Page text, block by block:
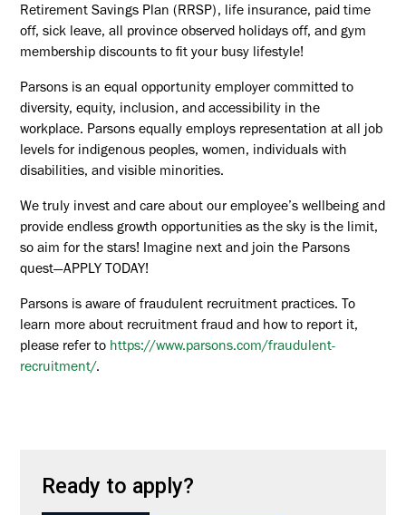
Ready to apply?
Retirement Savings Plan (RRSP), life insurance, paid time
off, sick leave, all province observed holidays off, and gym
membership discounts to fit your busy lifestyle!
Parsons is an equal opportunity employer committed to
diversity, equity, inclusion, and accessibility in the
workplace. Parsons equally employs representation at all job
levels for indigenous peoples, women, individuals with
disabilities, and visible minorities.
We truly invest and care about our employee’s wellbeing and
provide endless growth opportunities as the sky is the limit,
so aim for the stars! Imagine next and join the Parsons
quest—APPLY TODAY!
Parsons is aware of fraudulent recruitment practices. To
learn more about recruitment fraud and how to report it,
please refer to https://www.parsons.com/fraudulent-
recruitment/.